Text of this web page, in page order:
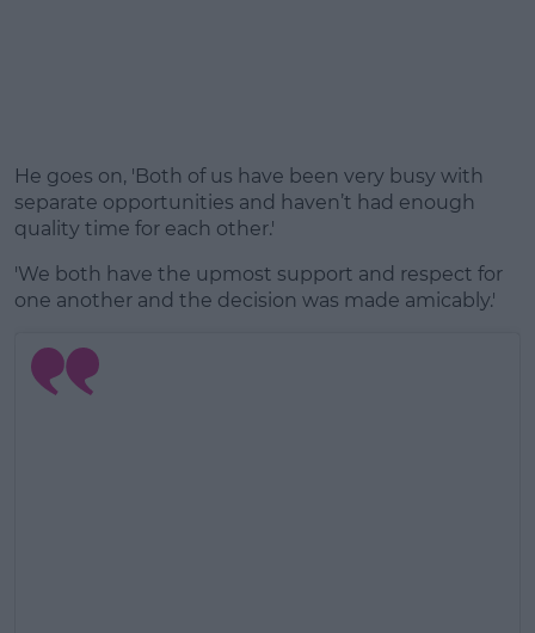
He goes on, 'Both of us have been very busy with
separate opportunities and haven’t had enough
quality time for each other.'
'We both have the upmost support and respect for
one another and the decision was made amicably.'